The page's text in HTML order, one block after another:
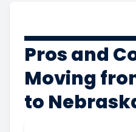
Pros and
Moving
to